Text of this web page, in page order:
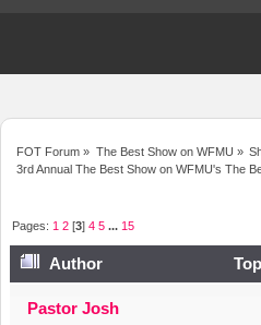
FOT Forum » The Best Show on WFMU »
3rd Annual The Best Show on WFMU's The
Pages: 1 2 [3]4 5 ... 15
Author
Show on WFMU's The Best
Pastor Josh